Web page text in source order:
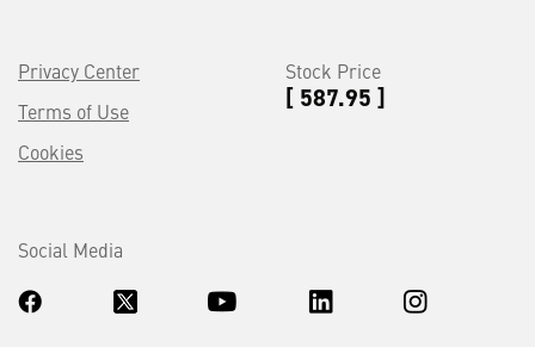
Privacy Center
Terms of Use
Cookies
Stock Price
[ 587.95 ]
Social Media